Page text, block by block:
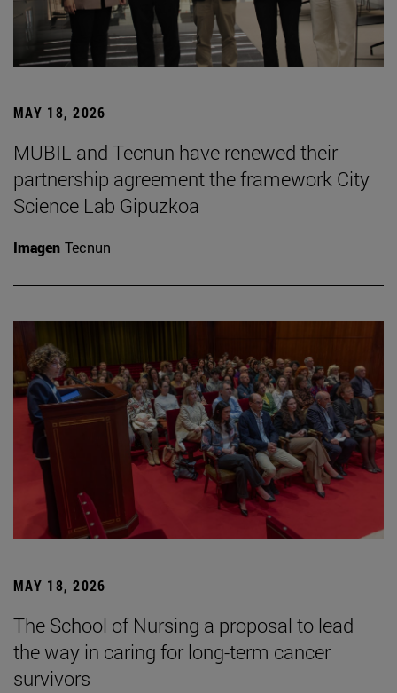
MAY 18, 2026
MUBIL and Tecnun have renewed their
partnership agreement the framework City
Science Lab Gipuzkoa
Imagen Tecnun
MAY 18, 2026
The School of Nursing a proposal to lead
the way in caring for long-term cancer
survivors